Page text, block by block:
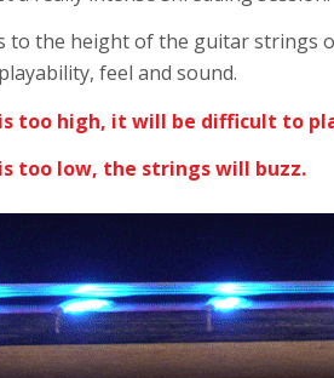
to the height of the guitar strings
feel and sound.
too high, it will be difficult to
too low, the strings will buzz.